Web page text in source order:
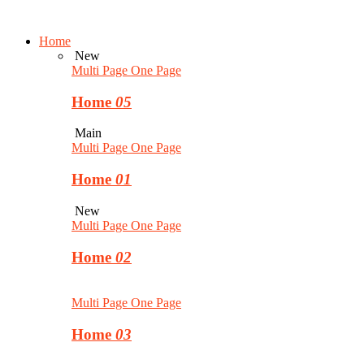
Home
New
Multi Page One Page
Home 05
Main
Multi Page One Page
Home 01
New
Multi Page One Page
Home 02
Multi Page One Page
Home 03